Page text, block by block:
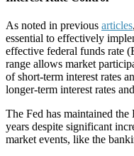
As noted in previous articles
essential to effectively
effective federal funds rate
range allows market
of short-term interest rates
longer-term interest rates
The Fed has maintained
years despite significant
market events, like the